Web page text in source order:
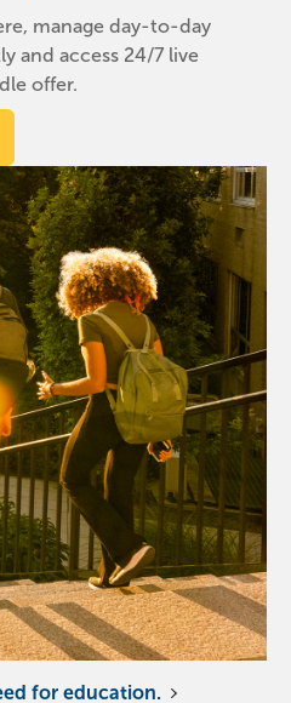
manage day-to-day
and access 24/7 live
offer.
for education.